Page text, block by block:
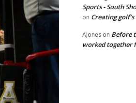
Sports - South
on Creating
AJones on Before
worked together